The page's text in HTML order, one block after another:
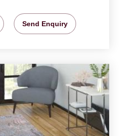
Send Enquiry